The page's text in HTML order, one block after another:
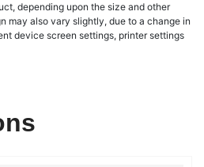
depending upon the size and other
may also vary slightly, due to a change in
device screen settings, printer settings